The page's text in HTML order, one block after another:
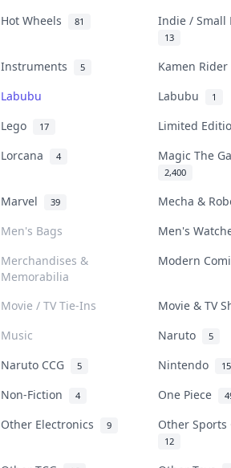
Hot Wheels 81 Indie /
13
Instruments 5
Kamen
Labubu
Labubu 1
Lego 17
Limited
Lorcana
4 Magic The
2,400
Marvel 39
Mecha &
Men's Bags
Men's
Merchandises &
Memorabilia
Modern
Movie / TV Tie-Ins
Movie & TV
Music
Naruto 5
Naruto CCG 5 Nintendo 15
Non-Fiction 4 One Piece
Other Electronics 9 Other
12